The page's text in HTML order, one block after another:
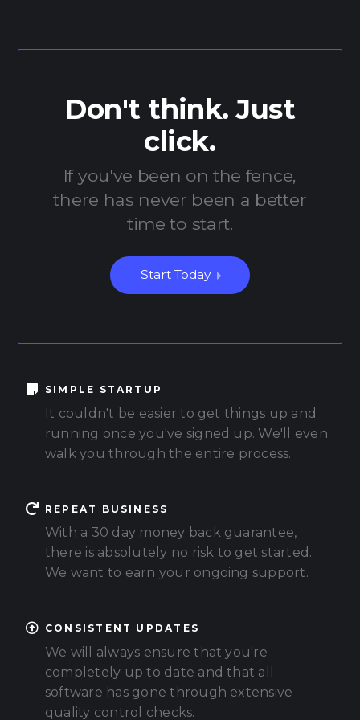
Don't think. Just
click.
If you've been on the fence,
there has never been a better
time to start.
Start Today
SIMPLE STARTUP
It couldn't be easier to get things up and
running once you've signed up. We'll even
walk you through the entire process.
REPEAT BUSINESS
With a 30 day money back guarantee,
there is absolutely no risk to get started.
We want to earn your ongoing support.
CONSISTENT UPDATES
We will always ensure that you're
completely up to date and that all
software has gone through extensive
quality control checks.